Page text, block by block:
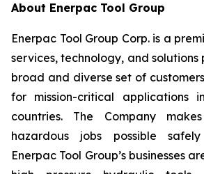
About Enerpac Tool Group
Enerpac Tool Group Corp. is a
services, technology, and
broad and diverse set of
for mission-critical applications
countries. The Company
hazardous jobs possible
Enerpac Tool Group’s businesses